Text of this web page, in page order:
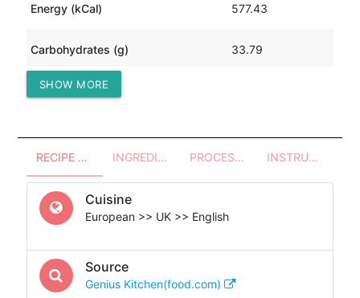
Energy (kCal) 577.43
Carbohydrates (g) 33.79
Protein (g)
SHOW MORE
RECIPE OVERVIEW INGREDIENTS PROCESSES - UTENSILS INSTRUCTIONS
Cuisine
European >> UK >> English
Source
Genius Kitchen(food.com)